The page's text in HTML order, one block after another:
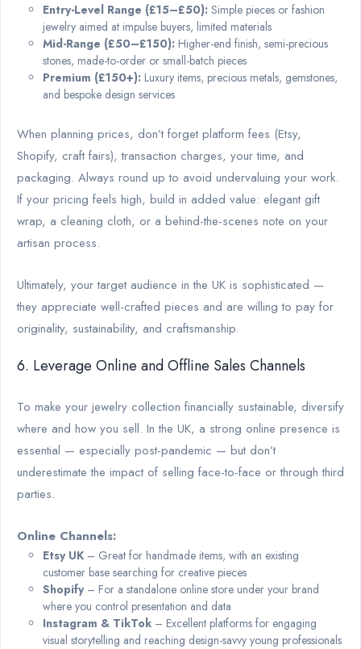
Entry-Level Range (£15–£50): Simple pieces or fashion
jewelry aimed at impulse buyers, limited materials
Mid-Range (£50–£150): Higher-end finish, semi-precious
stones, made-to-order or small-batch pieces
Premium (£150+): Luxury items, precious metals, gemstones,
and bespoke design services
When planning prices, don’t forget platform fees (Etsy,
Shopify, craft fairs), transaction charges, your time, and
packaging. Always round up to avoid undervaluing your work.
If your pricing feels high, build in added value: elegant gift
wrap, a cleaning cloth, or a behind-the-scenes note on your
artisan process.
Ultimately, your target audience in the UK is sophisticated —
they appreciate well-crafted pieces and are willing to pay for
originality, sustainability, and craftsmanship.
6. Leverage Online and Offline Sales Channels
To make your jewelry collection financially sustainable, diversify
where and how you sell. In the UK, a strong online presence is
essential — especially post-pandemic — but don’t
underestimate the impact of selling face-to-face or through third
parties.
Online Channels:
Etsy UK – Great for handmade items, with an existing
customer base searching for creative pieces
Shopify– For a standalone online store under your brand
where you control presentation and data
Instagram & TikTok – Excellent platforms for engaging
visual storytelling and reaching design-savvy young professionals